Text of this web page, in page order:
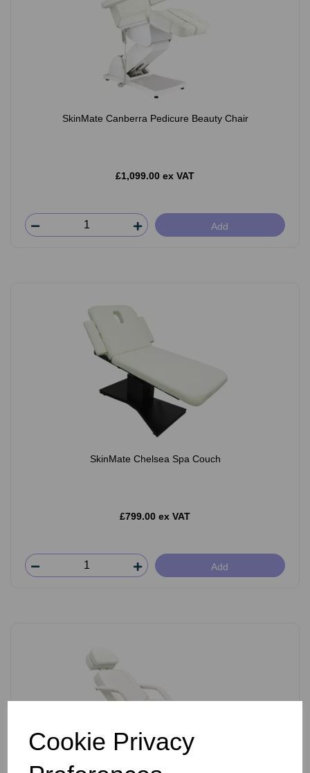
Cookie Privacy
SkinMate Canberra Pedicure Beauty Chair
£1,099.00 ex VAT
Add
SkinMate Chelsea Spa Couch
£799.00 ex VAT
Add